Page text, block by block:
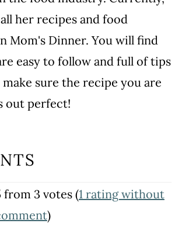
her recipes and food
Mom's Dinner. You will find
easy to follow and full of tips
sure the recipe you are
out perfect!
from 3 votes (1 rating without
)